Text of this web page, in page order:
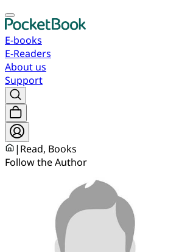
E-books
E-Readers
About us
Support
| Read, Books
Follow the Author